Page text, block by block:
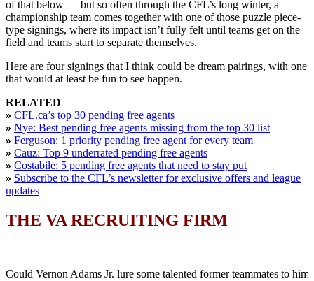
of that below — but so often through the CFL’s long winter, a
championship team comes together with one of those puzzle piece-
type signings, where its impact isn’t fully felt until teams get on the
field and teams start to separate themselves.
Here are four signings that I think could be dream pairings, with one
that would at least be fun to see happen.
RELATED
» CFL.ca’s top 30 pending free agents
» Nye: Best pending free agents missing from the top 30 list
» Ferguson: 1 priority pending free agent for every team
» Cauz: Top 9 underrated pending free agents
» Costabile: 5 pending free agents that need to stay put
» Subscribe to the CFL’s newsletter for exclusive offers and league
updates
THE VA RECRUITING FIRM
Could Vernon Adams Jr. lure some talented former teammates to